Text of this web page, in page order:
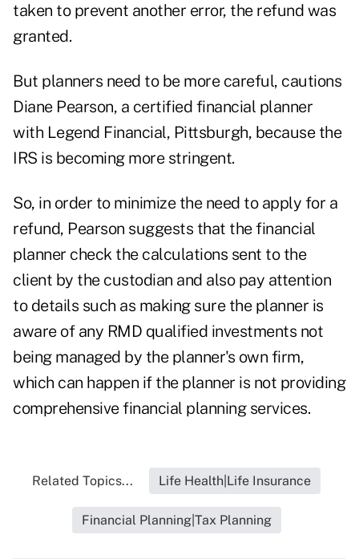
taken to prevent another error, the refund was
granted.
But planners need to be more careful, cautions
Diane Pearson, a certified financial planner
with Legend Financial, Pittsburgh, because the
IRS is becoming more stringent.
So, in order to minimize the need to apply for a
refund, Pearson suggests that the financial
planner check the calculations sent to the
client by the custodian and also pay attention
to details such as making sure the planner is
aware of any RMD qualified investments not
being managed by the planner's own firm,
which can happen if the planner is not providing
comprehensive financial planning services.
Related Topics... Life Health|Life Insurance
Financial Planning|Tax Planning